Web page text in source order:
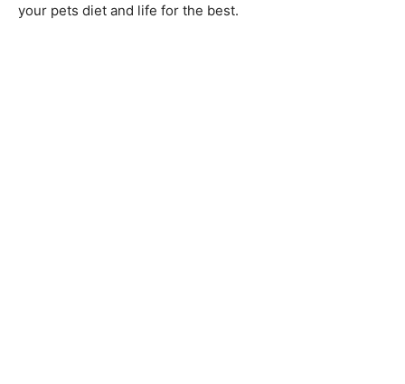
your pets diet and life for the best.